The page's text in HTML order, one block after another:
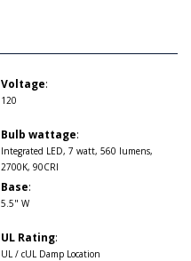
Voltage:
120
Bulb wattage:
Integrated LED, 7 watt, 560 lumens,
2700K, 90CRI
Base:
5.5" W
UL Rating:
UL / cUL Damp Location